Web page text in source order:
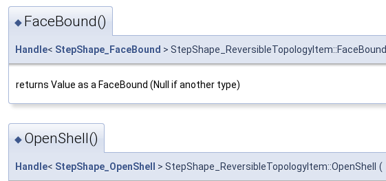
◆ FaceBound()
Handle< StepShape_FaceBound > StepShape_ReversibleTopologyItem::FaceBound
returns Value as a FaceBound (Null if another type)
◆ OpenShell()
Handle< StepShape_OpenShell > StepShape_ReversibleTopologyItem::OpenShell (